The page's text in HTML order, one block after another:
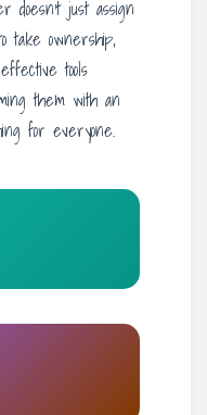
just assign
take ownership,
tools
them with an
for everyone.